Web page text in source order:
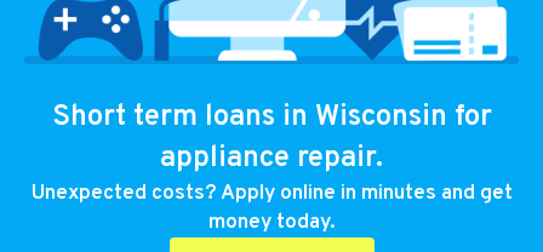
Short term loans in Wisconsin for
appliance repair.
Unexpected costs? Apply online in minutes and get
money today.